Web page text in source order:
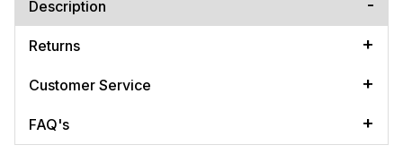
Description
Returns
Customer Service
FAQ's